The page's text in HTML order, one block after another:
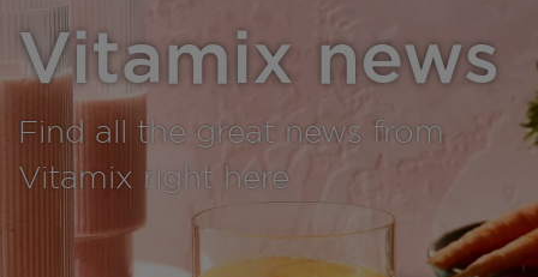
Vitamix news
Find all the great news from
Vitamix right here